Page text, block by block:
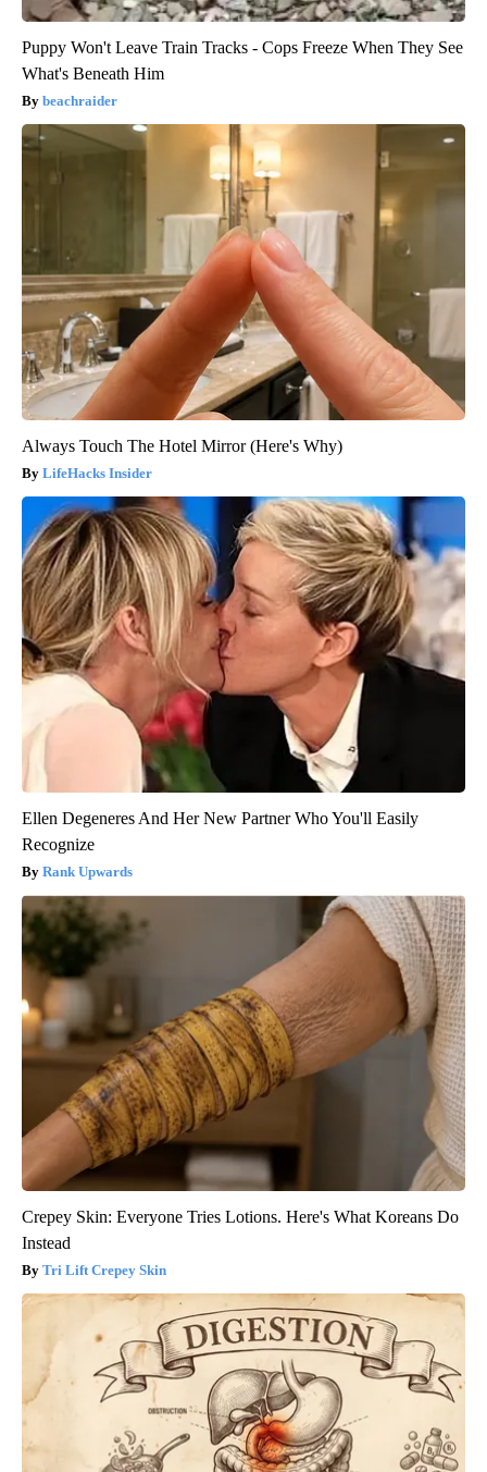
Puppy Won't Leave Train Tracks - Cops Freeze When They See
What's Beneath Him
beachraider
Always Touch The Hotel Mirror (Here's Why)
LifeHacks Insider
Ellen Degeneres And Her New Partner Who You'll Easily
Recognize
Rank Upwards
Crepey Skin: Everyone Tries Lotions. Here's What Koreans Do
Instead
Tri Lift Crepey Skin